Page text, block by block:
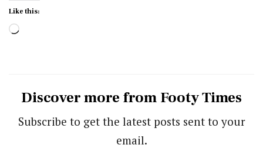
Like this:
Loading…
Discover more from Footy Times
Subscribe to get the latest posts sent to your
email.